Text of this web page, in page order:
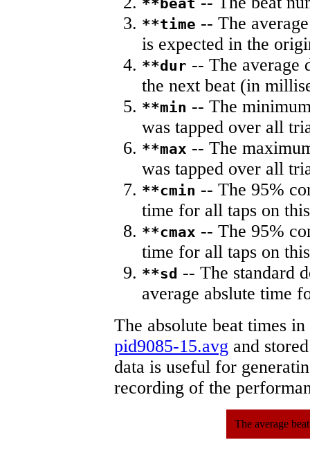
**time -- The
is expected in the
**dur -- The average
the next beat (in
**min -- The
was tapped over all
**max -- The
was tapped over all
**cmin -- The 95%
time for all taps on
**cmax -- The 95%
time for all taps on
**sd -- The standard
average abslute time
The absolute beat times
pid9085-15.avg and
data is useful for
recording of the
The average